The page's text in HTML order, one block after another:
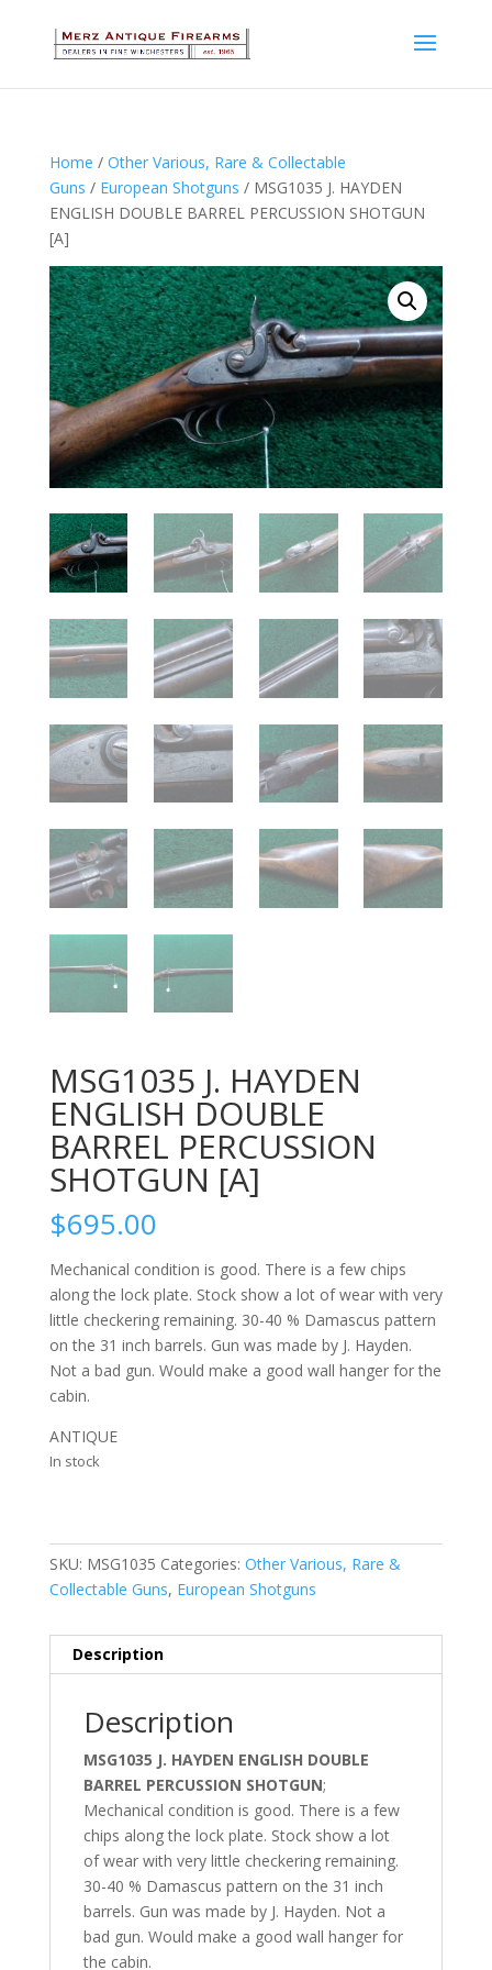
Home / Other Various, Rare & Collectable
Guns / European Shotguns / MSG1035 J. HAYDEN
ENGLISH DOUBLE BARREL PERCUSSION SHOTGUN
[A]
MSG1035 J. HAYDEN
ENGLISH DOUBLE
BARREL PERCUSSION
SHOTGUN [A]
$695.00
Mechanical condition is good. There is a few chips
along the lock plate. Stock show a lot of wear with very
little checkering remaining. 30-40 % Damascus pattern
on the 31 inch barrels. Gun was made by J. Hayden.
Not a bad gun. Would make a good wall hanger for the
cabin.
ANTIQUE
In stock
SKU: MSG1035 Categories: Other Various, Rare &
Collectable Guns, European Shotguns
Description
Description
MSG1035 J. HAYDEN ENGLISH DOUBLE
BARREL PERCUSSION SHOTGUN;
Mechanical condition is good. There is a few
chips along the lock plate. Stock show a lot
of wear with very little checkering remaining.
30-40 % Damascus pattern on the 31 inch
barrels. Gun was made by J. Hayden. Not a
bad gun. Would make a good wall hanger for
the cabin.